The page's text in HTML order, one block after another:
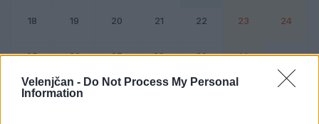
Velenjčan - Do Not Process My Personal
Information
18 19 20 21 22 23 24
25 26 27 28 29 30